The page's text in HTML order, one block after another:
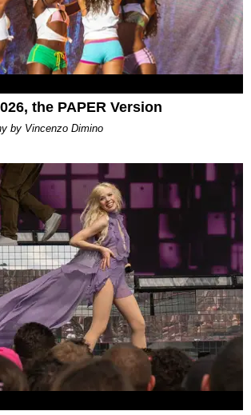
the PAPER Version
by Vincenzo Dimino